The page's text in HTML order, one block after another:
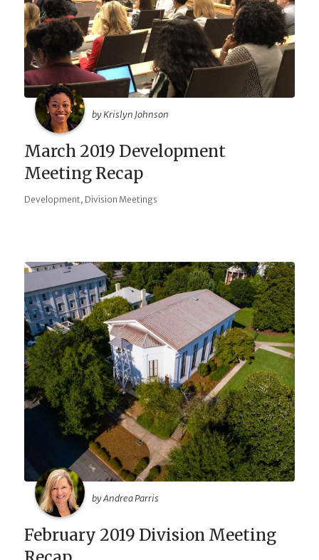
by Krislyn Johnson
March 2019 Development
Meeting Recap
Development, Division Meetings
by Andrea Parris
February 2019 Division Meeting